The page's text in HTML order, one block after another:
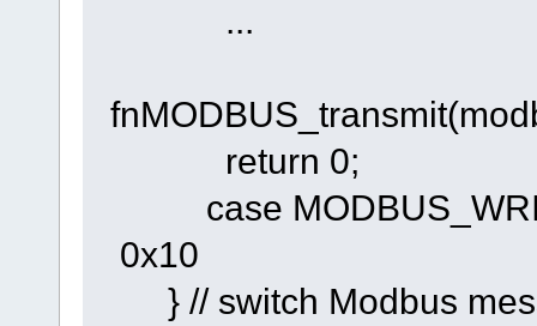
...
return 0;
case
0x10
} // switch Modbus